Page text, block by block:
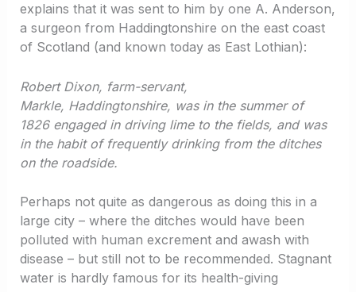
explains that it was sent to him by one A. Anderson,
a surgeon from Haddingtonshire on the east coast
of Scotland (and known today as East Lothian):
Robert Dixon, farm-servant,
Markle, Haddingtonshire, was in the summer of
1826 engaged in driving lime to the fields, and was
in the habit of frequently drinking from the ditches
on the roadside.
Perhaps not quite as dangerous as doing this in a
large city – where the ditches would have been
polluted with human excrement and awash with
disease – but still not to be recommended. Stagnant
water is hardly famous for its health-giving